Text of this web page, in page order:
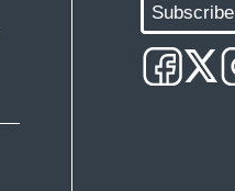
Subscribe